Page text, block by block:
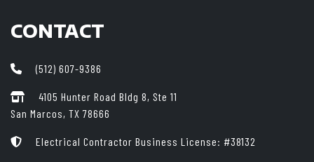
CONTACT
(512) 607-9386
4105 Hunter Road Bldg 8, Ste 11
San Marcos, TX 78666
Electrical Contractor Business License: #38132